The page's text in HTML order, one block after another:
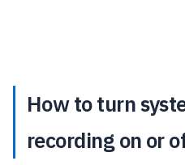
How to turn
recording on or